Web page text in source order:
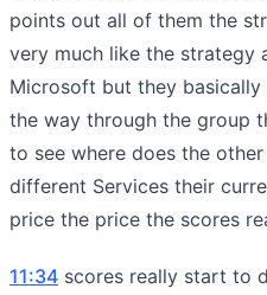
points out all of them the
very much like the strategy
Microsoft but they basically
the way through the group
to see where does the
different Services their
price the price the scores
11:34 scores really start to